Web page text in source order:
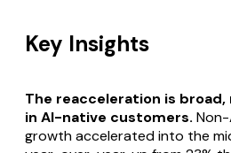
Key Insights
The reacceleration is
in AI-native customers.
growth accelerated into the